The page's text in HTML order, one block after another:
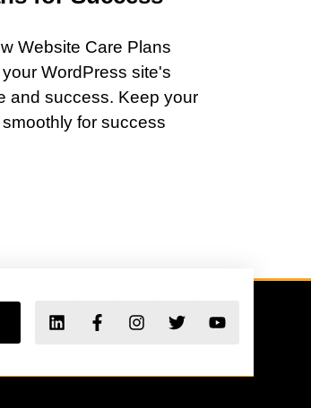
Website Care Plans
WordPress site's
and success. Keep your
for success